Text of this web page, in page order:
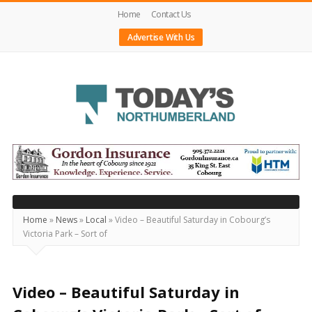
Home
Contact Us
Advertise With Us
Today's
Northumberland
–
Your
Source
For
Locally
Home » News» Local »Video – Beautiful Saturday in Cobourg’s
Victoria Park – Sort of
Video – Beautiful Saturday in